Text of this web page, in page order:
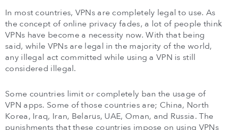
In most countries, VPNs are completely legal to use. As
the concept of online privacy fades, a lot of people think
VPNs have become a necessity now. With that being
said, while VPNs are legal in the majority of the world,
any illegal act committed while using a VPN is still
considered illegal.
Some countries limit or completely ban the usage of
VPN apps. Some of those countries are; China, North
Korea, Iraq, Iran, Belarus, UAE, Oman, and Russia. The
punishments that these countries impose on using VPNs